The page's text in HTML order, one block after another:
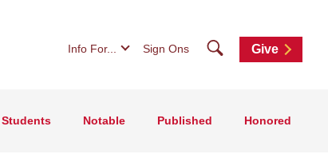
Info For... Sign Ons SearchGive
Students Notable Published Honored